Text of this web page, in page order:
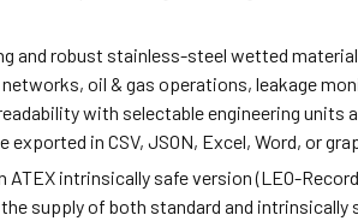
and robust stainless-steel wetted
oil & gas operations, leakage
with selectable engineering
in CSV, JSON, Excel, Word, or
ATEX intrinsically safe version (LEO-
supply of both standard and